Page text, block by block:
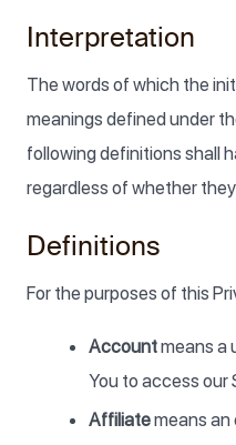
Interpretation
The words of which the
meanings defined under
following definitions shall
regardless of whether
Definitions
For the purposes of this
Accountmeans a
You to access our
Affiliatemeans